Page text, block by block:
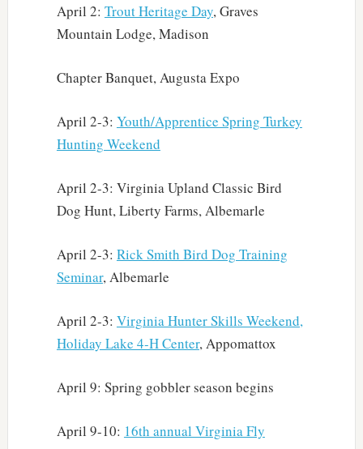
April 2: Trout Heritage Day, Graves
Mountain Lodge, Madison
Chapter Banquet, Augusta Expo
April 2-3: Youth/Apprentice Spring Turkey
Hunting Weekend
April 2-3: Virginia Upland Classic Bird
Dog Hunt, Liberty Farms, Albemarle
April 2-3: Rick Smith Bird Dog Training
Seminar, Albemarle
April 2-3: Virginia Hunter Skills Weekend,
Holiday Lake 4-H Center, Appomattox
April 9: Spring gobbler season begins
April 9-10: 16th annual Virginia Fly